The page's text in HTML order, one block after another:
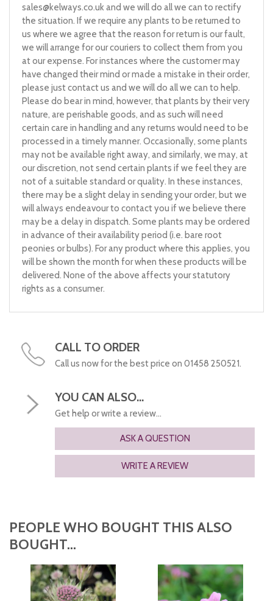
sales@kelways.co.ukand we will do all we can to rectify
the situation. If we require any plants to be returned to
us where we agree that the reason for return is our fault,
we will arrange for our couriers to collect them from you
at our expense. For instances where the customer may
have changed their mind or made a mistake in their order,
please just contact us and we will do all we can to help.
Please do bear in mind, however, that plants by their very
nature, are perishable goods, and as such will need
certain care in handling and any returns would need to be
processed in a timely manner. Occasionally, some plants
may not be available right away, and similarly, we may, at
our discretion, not send certain plants if we feel they are
not of a suitable standard or quality. In these instances,
there may be a slight delay in sending your order, but we
will always endeavour to contact you if we believe there
may be a delay in dispatch. Some plants may be ordered
in advance of their availability period (i.e. bare root
peonies or bulbs). For any product where this applies, you
will be shown the month for when these products will be
delivered. None of the above affects your statutory
rights as a consumer.
CALL TO ORDER
Call us now for the best price on 01458 250521.
YOU CAN ALSO...
Get help or write a review...
ASK A QUESTION
WRITE A REVIEW
PEOPLE WHO BOUGHT THIS ALSO
BOUGHT...